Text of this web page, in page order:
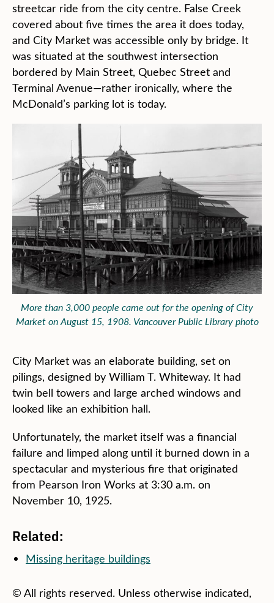
streetcar ride from the city centre. False Creek
covered about five times the area it does today,
and City Market was accessible only by bridge. It
was situated at the southwest intersection
bordered by Main Street, Quebec Street and
Terminal Avenue—rather ironically, where the
McDonald’s parking lot is today.
More than 3,000 people came out for the opening of City
Market on August 15, 1908. Vancouver Public Library photo
City Market was an elaborate building, set on
pilings, designed by William T. Whiteway. It had
twin bell towers and large arched windows and
looked like an exhibition hall.
Unfortunately, the market itself was a financial
failure and limped along until it burned down in a
spectacular and mysterious fire that originated
from Pearson Iron Works at 3:30 a.m. on
November 10, 1925.
Related:
Missing heritage buildings
© All rights reserved. Unless otherwise indicated,